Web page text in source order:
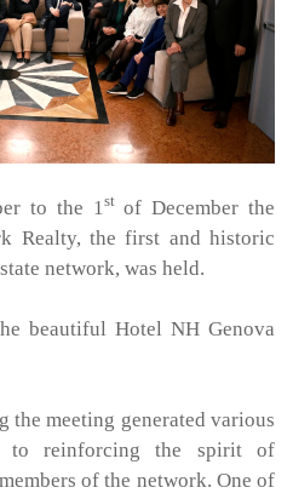
to the 1stof December the
Realty, the first and historic
network, was held.
beautiful Hotel NH Genova
the meeting generated various
to reinforcing the spirit of
of the network. One of